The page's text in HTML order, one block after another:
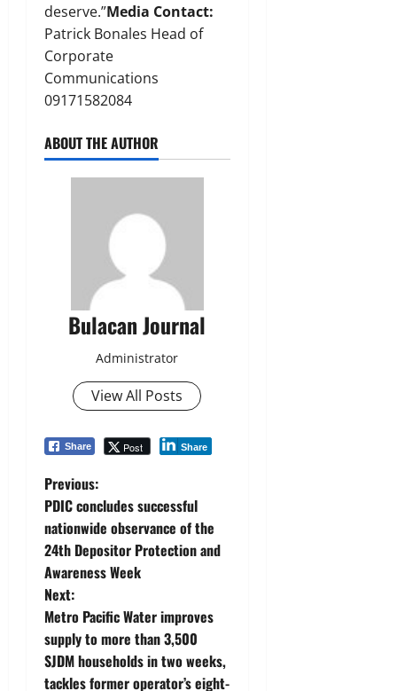
deserve.”Media Contact:
Patrick Bonales Head of
Corporate
Communications
09171582084
ABOUT THE AUTHOR
Bulacan Journal
Administrator
View All Posts
Share Post Share
P
o
s
t
n
a
Previous:
PDIC concludes successful
nationwide observance of the
24th Depositor Protection and
Awareness Week
Next:
Metro Pacific Water improves
supply to more than 3,500
SJDM households in two weeks,
tackles former operator’s eight-